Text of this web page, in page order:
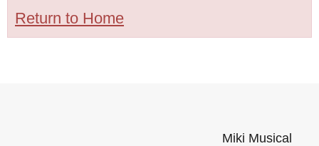
Return to Home
Miki Musical